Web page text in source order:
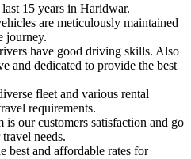
15 years in Haridwar.
are meticulously maintained
journey.
have good driving skills. Also
and dedicated to provide the best
fleet and various rental
requirements.
our customers satisfaction and go
needs.
best and affordable rates for